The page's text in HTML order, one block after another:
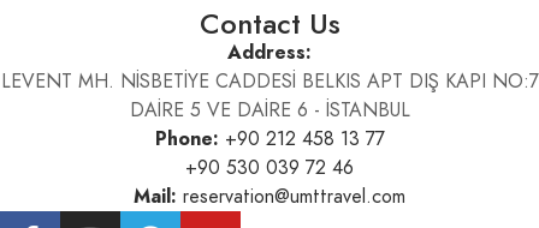
Contact Us
Address:
LEVENT MH. NİSBETİYE CADDESİ BELKIS APT DIŞ KAPI NO:7
DAİRE 5 VE DAİRE 6 - İSTANBUL
Phone: +90 212 458 13 77
+90 530 039 72 46
Mail: reservation@umttravel.com